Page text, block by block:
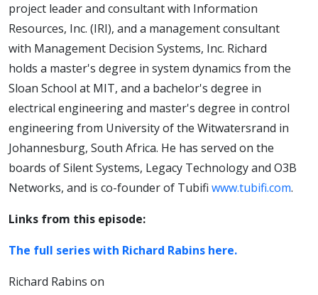
project leader and consultant with Information
Resources, Inc. (IRI), and a management consultant
with Management Decision Systems, Inc. Richard
holds a master's degree in system dynamics from the
Sloan School at MIT, and a bachelor's degree in
electrical engineering and master's degree in control
engineering from University of the Witwatersrand in
Johannesburg, South Africa. He has served on the
boards of Silent Systems, Legacy Technology and O3B
Networks, and is co-founder of Tubifi www.tubifi.com.
Links from this episode:
The full series with Richard Rabins here.
Richard Rabins on